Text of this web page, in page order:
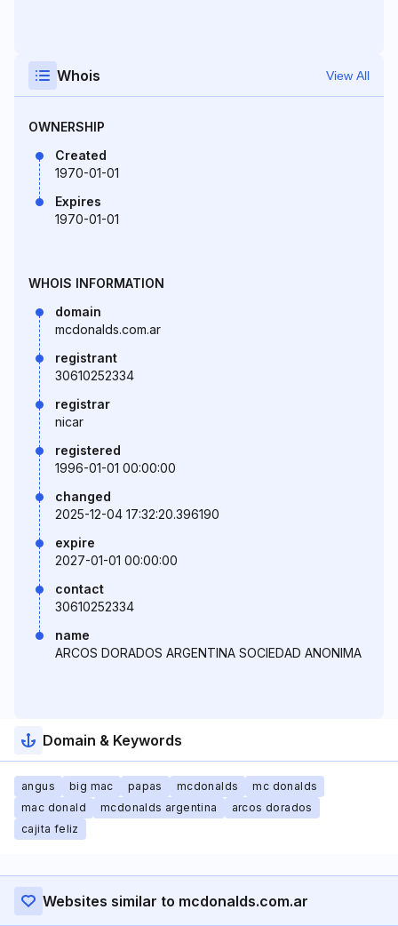
Whois View All
OWNERSHIP
Created
1970-01-01
Expires
1970-01-01
WHOIS INFORMATION
domain
mcdonalds.com.ar
registrant
30610252334
registrar
nicar
registered
1996-01-01 00:00:00
changed
2025-12-04 17:32:20.396190
expire
2027-01-01 00:00:00
contact
30610252334
name
ARCOS DORADOS ARGENTINA SOCIEDAD ANONIMA
Domain & Keywords
angus big mac papas mcdonalds
mc donalds
mac donald
mcdonalds argentina
arcos dorados
cajita feliz
Websites similar to mcdonalds.com.ar